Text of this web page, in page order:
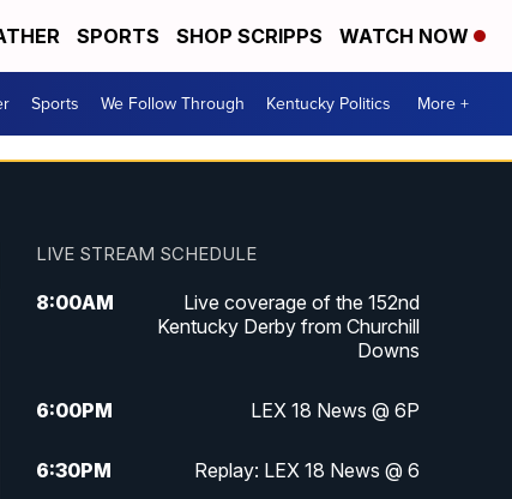
SPORTS SHOP SCRIPPS WATCH NOW
Sports We Follow Through Kentucky Politics More +
LIVE STREAM SCHEDULE
8:00AM
Live coverage of the 152nd
Kentucky Derby from Churchill
Downs
6:00PM LEX 18 News @ 6P
6:30PM Replay: LEX 18 News @ 6